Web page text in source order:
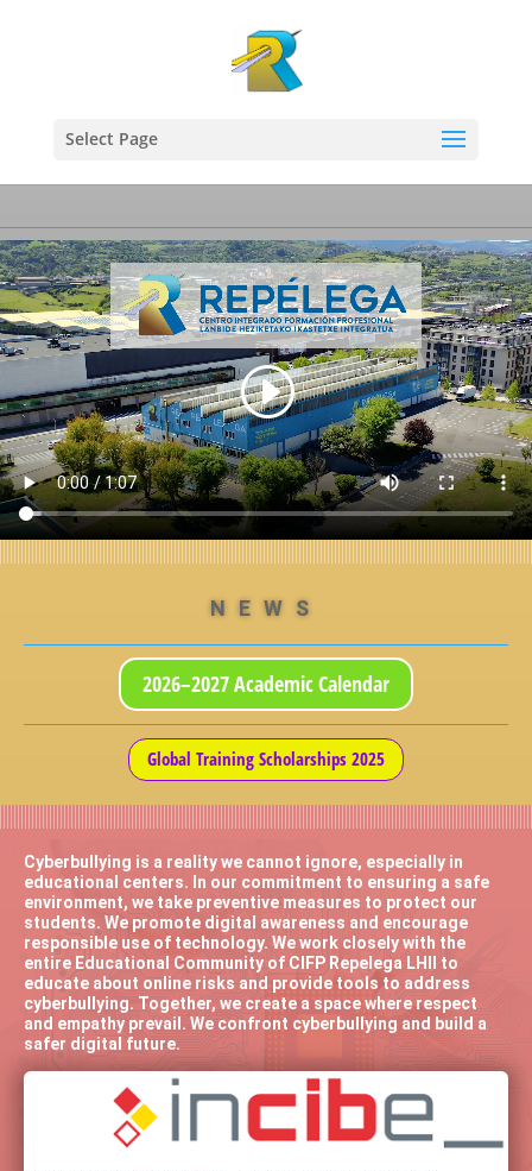
Select Page
NEWS
2026–2027 Academic Calendar
Global Training Scholarships 2025
Cyberbullying is a reality we cannot ignore, especially in
educational centers. In our commitment to ensuring a safe
environment, we take preventive measures to protect our
students. We promote digital awareness and encourage
responsible use of technology. We work closely with the
entire Educational Community of CIFP Repelega LHII to
educate about online risks and provide tools to address
cyberbullying. Together, we create a space where respect
and empathy prevail. We confront cyberbullying and build a
safer digital future.